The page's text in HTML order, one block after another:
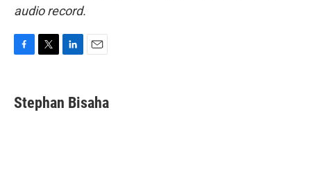
audio record.
e
b
t
t
k
e
i
l
Stephan Bisaha